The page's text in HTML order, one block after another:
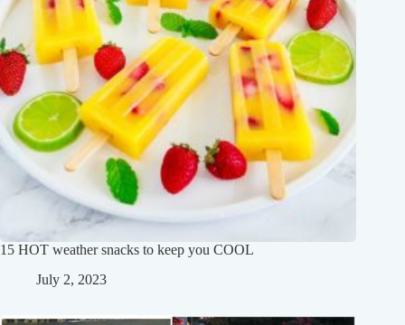
15 HOT weather snacks to keep you COOL
July 2, 2023